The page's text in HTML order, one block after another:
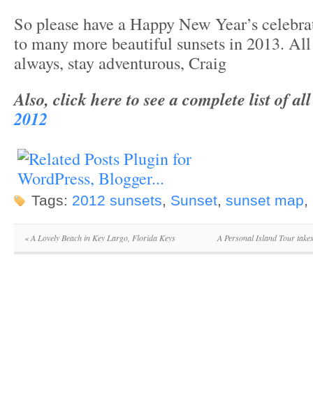
So please have a Happy New Year’s
to many more beautiful sunsets in 2013. All
always, stay adventurous, Craig
Also, click here to see a complete list of
2012
Tags: 2012 sunsets, Sunset, sunset map,
«A Lovely Beach in Key Largo, Florida Keys A Personal Island Tour